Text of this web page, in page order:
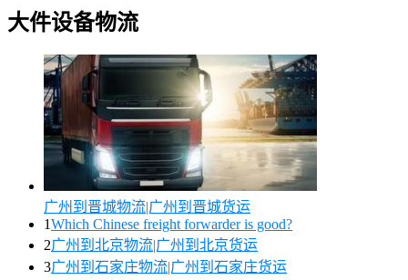
大件设备物流
广州到晋城物流|广州到晋城货运
1Which Chinese freight forwarder is good?
2广州到北京物流|广州到北京货运
3广州到石家庄物流|广州到石家庄货运